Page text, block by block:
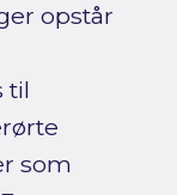
opstår
til
som